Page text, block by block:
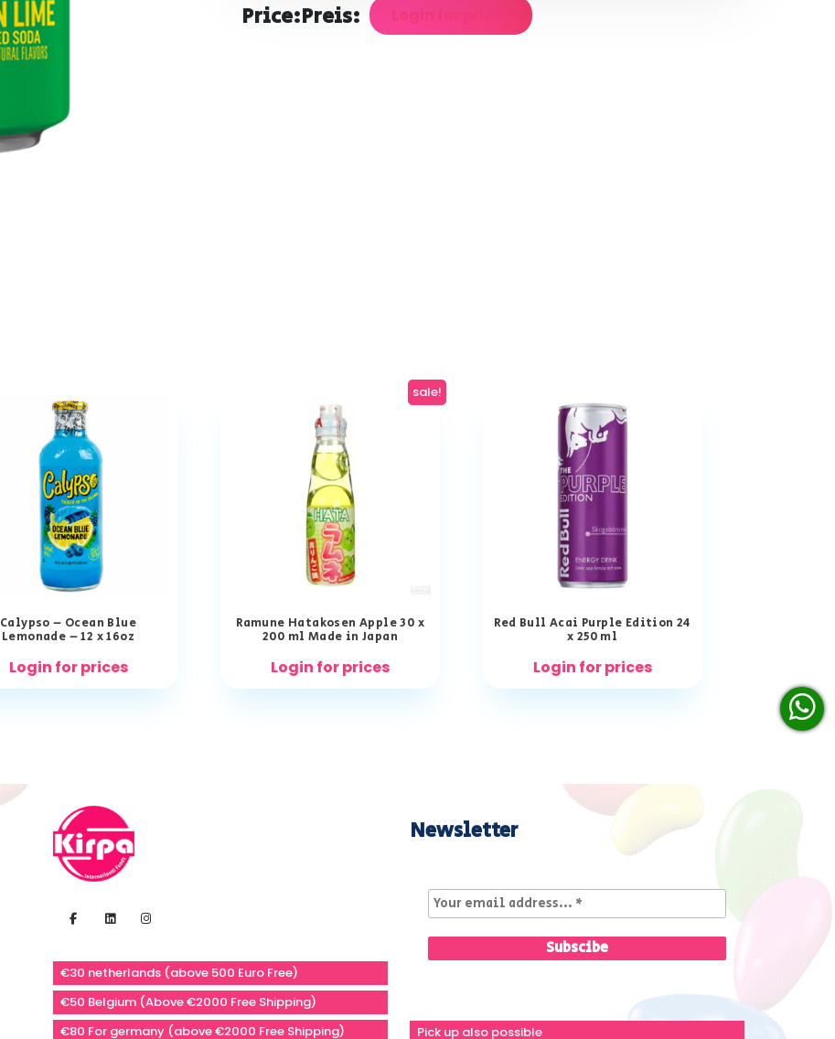
Price:Preis: Login for prices
Calypso – Ocean Blue
Lemonade – 12 x 16oz
Login for prices
sale!
Ramune Hatakosen Apple 30 x
200 ml Made in Japan
Login for prices
Red Bull Acai Purple Edition 24
x 250 ml
Login for prices
€30 netherlands (above 500 Euro Free)
€50 Belgium (Above €2000 Free Shipping)
€80 For germany (above €2000 Free Shipping)
Newsletter
Pick up also possible